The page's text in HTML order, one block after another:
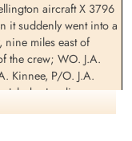
Jahnke,
(RCAF)
aircraft X 3796
it suddenly went into a
nine miles east of
the crew; WO. J.A.
Kinnee, P/O. J.A.
Jahnke, Leading
LAC. L.O.